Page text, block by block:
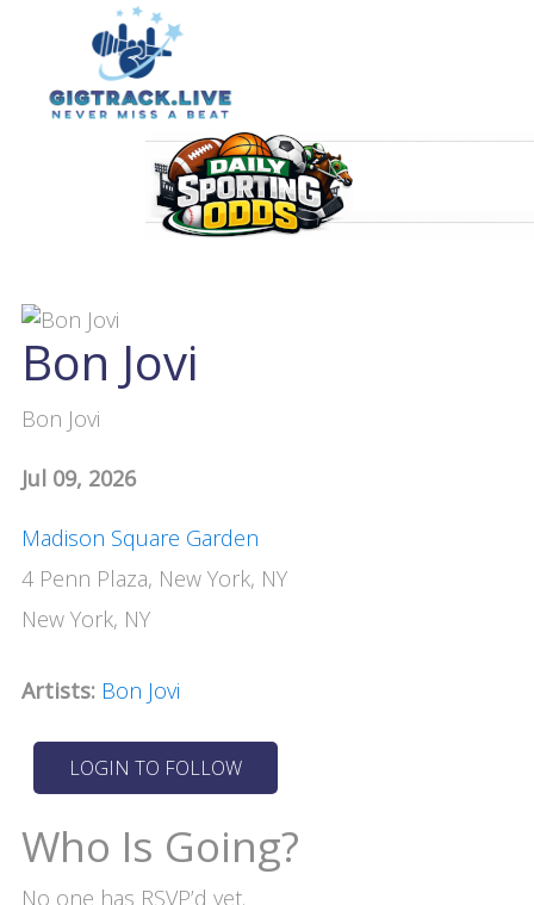
Bon Jovi
Bon Jovi
Jul 09, 2026
Madison Square Garden
4 Penn Plaza, New York, NY
New York, NY
Artists: Bon Jovi
Who Is Going?
No one has RSVP’d yet.